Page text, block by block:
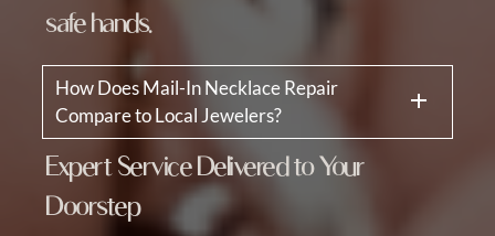
safe hands.
How Does Mail-In Necklace Repair
Compare to Local Jewelers?
Expert Service Delivered to Your
Doorstep